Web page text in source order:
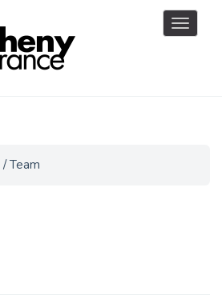
Toggle
/Team